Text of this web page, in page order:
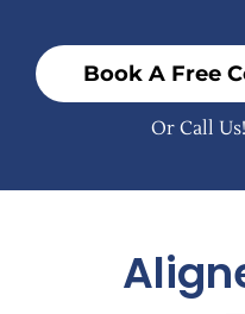
Book A Free
Or Call Us!